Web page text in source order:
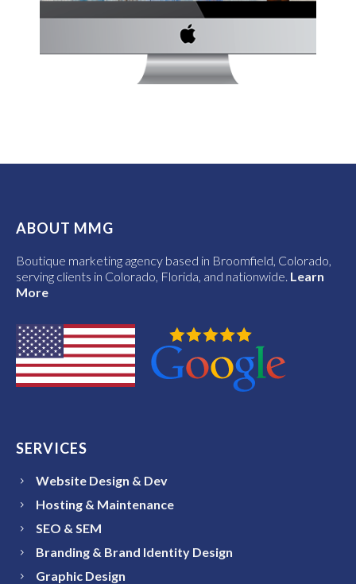
ABOUT MMG
Boutique marketing agency based in Broomfield, Colorado,
serving clients in Colorado, Florida, and nationwide. Learn
More
SERVICES
Website Design & Dev
Hosting & Maintenance
SEO & SEM
Branding & Brand Identity Design
Graphic Design